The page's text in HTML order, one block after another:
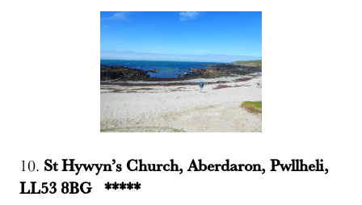
10. St Hywyn’s Church, Aberdaron, Pwllheli,
LL53 8BG *****